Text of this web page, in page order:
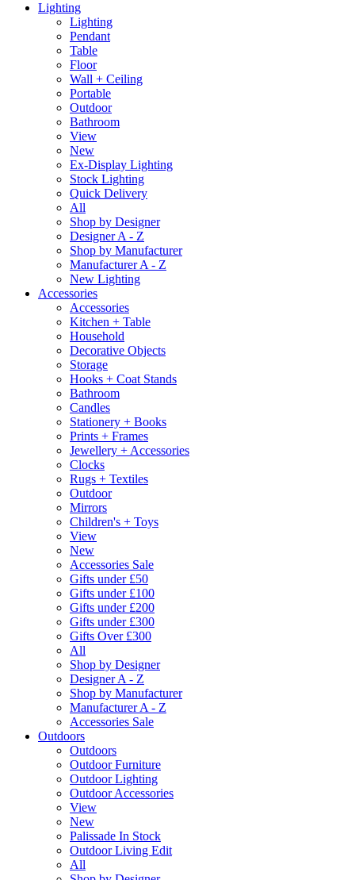
Lighting
Lighting
Pendant
Table
Floor
Wall + Ceiling
Portable
Outdoor
Bathroom
View
New
Ex-Display Lighting
Stock Lighting
Quick Delivery
All
Shop by Designer
Designer A - Z
Shop by Manufacturer
Manufacturer A - Z
New Lighting
Accessories
Accessories
Kitchen + Table
Household
Decorative Objects
Storage
Hooks + Coat Stands
Bathroom
Candles
Stationery + Books
Prints + Frames
Jewellery + Accessories
Clocks
Rugs + Textiles
Outdoor
Mirrors
Children's + Toys
View
New
Accessories Sale
Gifts under £50
Gifts under £100
Gifts under £200
Gifts under £300
Gifts Over £300
All
Shop by Designer
Designer A - Z
Shop by Manufacturer
Manufacturer A - Z
Accessories Sale
Outdoors
Outdoors
Outdoor Furniture
Outdoor Lighting
Outdoor Accessories
View
New
Palissade In Stock
Outdoor Living Edit
All